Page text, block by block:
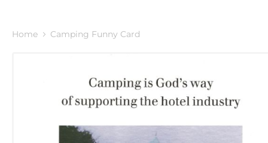
Home Camping Funny Card